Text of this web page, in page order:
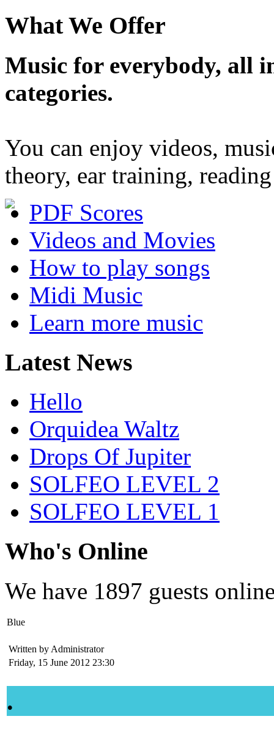
What We Offer
Music for everybody, all
categories.
You can enjoy videos,
theory, ear training,
PDF Scores
Videos and Movies
How to play songs
Midi Music
Learn more music
Latest News
Hello
Orquidea Waltz
Drops Of Jupiter
SOLFEO LEVEL 2
SOLFEO LEVEL 1
Who's Online
We have 1897 guests
Blue
Written by Administrator
Friday, 15 June 2012 23:30
.